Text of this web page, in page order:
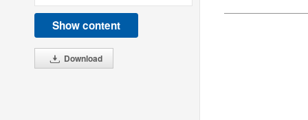
Show content
Download